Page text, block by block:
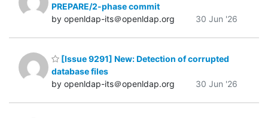
PREPARE/2-phase commit
by openldap-its＠openldap.org
30 Jun '26
[Issue 9291] New: Detection of corrupted
database files
by openldap-its＠openldap.org
30 Jun '26